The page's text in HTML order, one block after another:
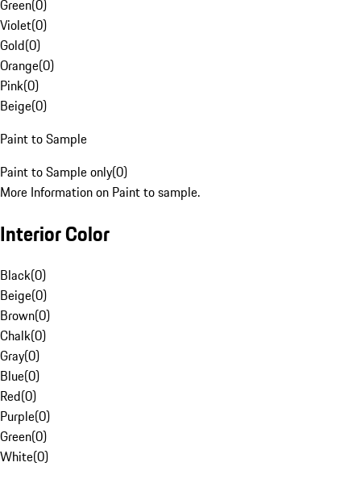
Green(0)
Violet(0)
Gold(0)
Orange(0)
Pink(0)
Beige(0)
Paint to Sample
Paint to Sample only(0)
More Information on Paint to sample.
Interior Color
Black(0)
Beige(0)
Brown(0)
Chalk(0)
Gray(0)
Blue(0)
Red(0)
Purple(0)
Green(0)
White(0)